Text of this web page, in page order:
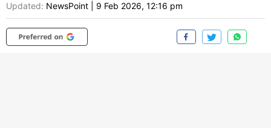
Updated: NewsPoint 9 Feb 2026, 12:16 pm